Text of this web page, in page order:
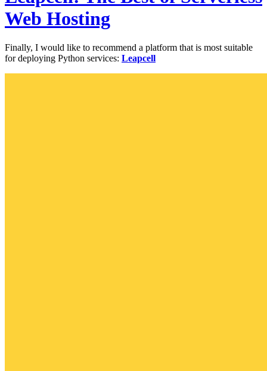
Web Hosting
Finally, I would like to recommend a platform that is most suitable
for deploying Python services: Leapcell